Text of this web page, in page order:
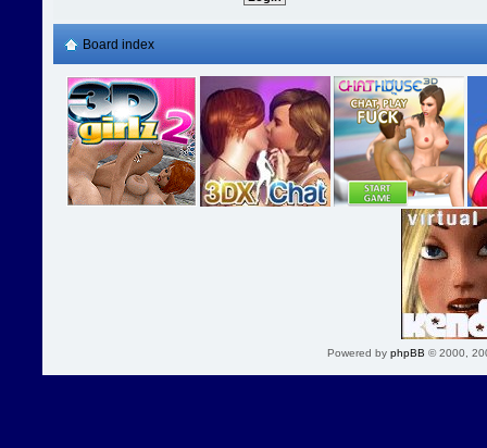
Board index
Powered by phpBB © 2000,